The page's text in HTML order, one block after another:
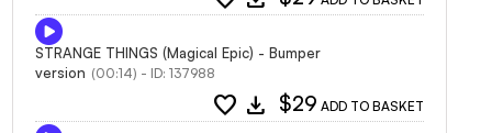
STRANGE THINGS (Magical Epic) - Bumper
version (00:14) - ID: 137988
favorite download $29 ADD TO BASKET